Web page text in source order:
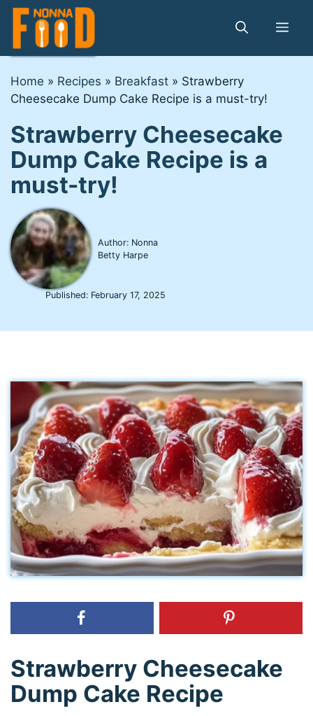
Skip
content
Home » Recipes » Breakfast » Strawberry
Cheesecake Dump Cake Recipe is a must-try!
Strawberry Cheesecake
Dump Cake Recipe is a
must-try!
Author: Nonna
Betty Harpe
Published: February 17, 2025
Strawberry Cheesecake
Dump Cake Recipe